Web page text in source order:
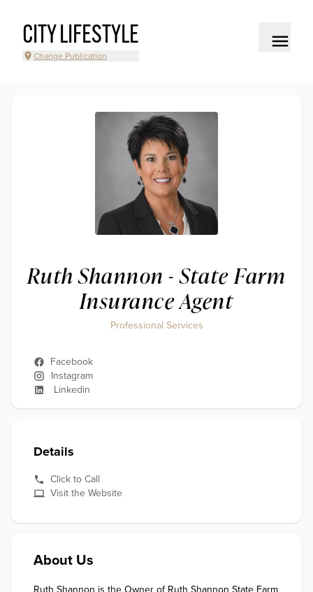
CITY LIFESTYLE
Change Publication
Ruth Shannon - State Farm
Insurance Agent
Professional Services
Facebook
Instagram
Linkedin
Details
Click to Call
Visit the Website
About Us
Ruth Shannon is the Owner of Ruth Shannon State Farm